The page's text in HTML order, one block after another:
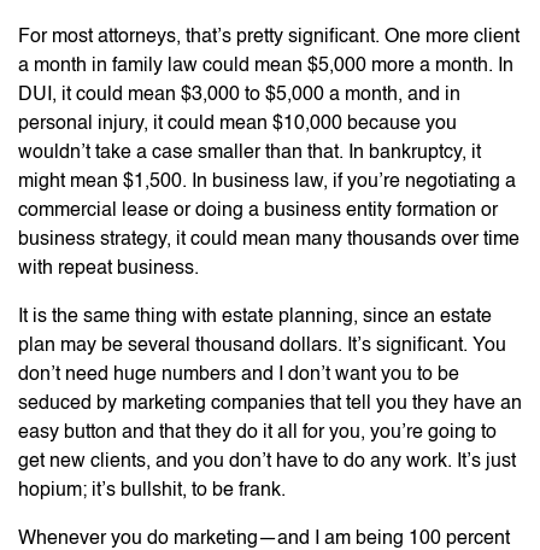
For most attorneys, that’s pretty significant. One more client
a month in family law could mean $5,000 more a month. In
DUI, it could mean $3,000 to $5,000 a month, and in
personal injury, it could mean $10,000 because you
wouldn’t take a case smaller than that. In bankruptcy, it
might mean $1,500. In business law, if you’re negotiating a
commercial lease or doing a business entity formation or
business strategy, it could mean many thousands over time
with repeat business.
It is the same thing with estate planning, since an estate
plan may be several thousand dollars. It’s significant. You
don’t need huge numbers and I don’t want you to be
seduced by marketing companies that tell you they have an
easy button and that they do it all for you, you’re going to
get new clients, and you don’t have to do any work. It’s just
hopium; it’s bullshit, to be frank.
Whenever you do marketing—and I am being 100 percent